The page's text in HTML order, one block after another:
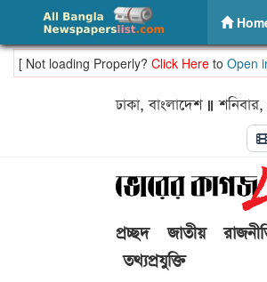
ePaper | Bhorer Kagoj – Read
[ Not loading Properly? Click Here to Open